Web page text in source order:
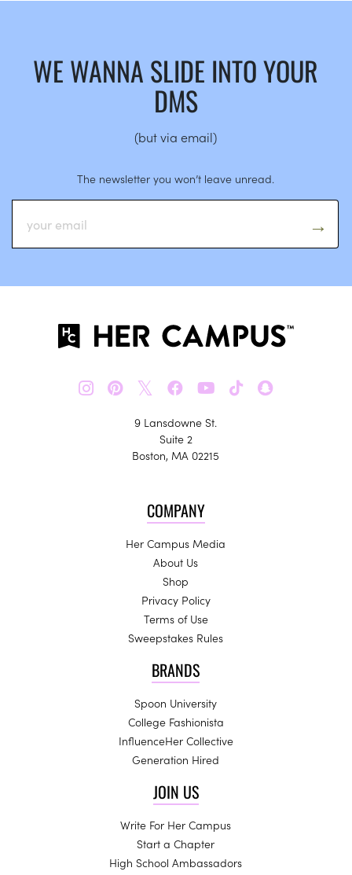
WE WANNA SLIDE INTO YOUR
DMS
(but via email)
The newsletter you won’t leave unread.
𝕏
9 Lansdowne St.
Suite 2
Boston, MA 02215
COMPANY
Her Campus Media
About Us
Shop
Privacy Policy
Terms of Use
Sweepstakes Rules
BRANDS
Spoon University
College Fashionista
InfluenceHer Collective
Generation Hired
JOIN US
Write For Her Campus
Start a Chapter
High School Ambassadors